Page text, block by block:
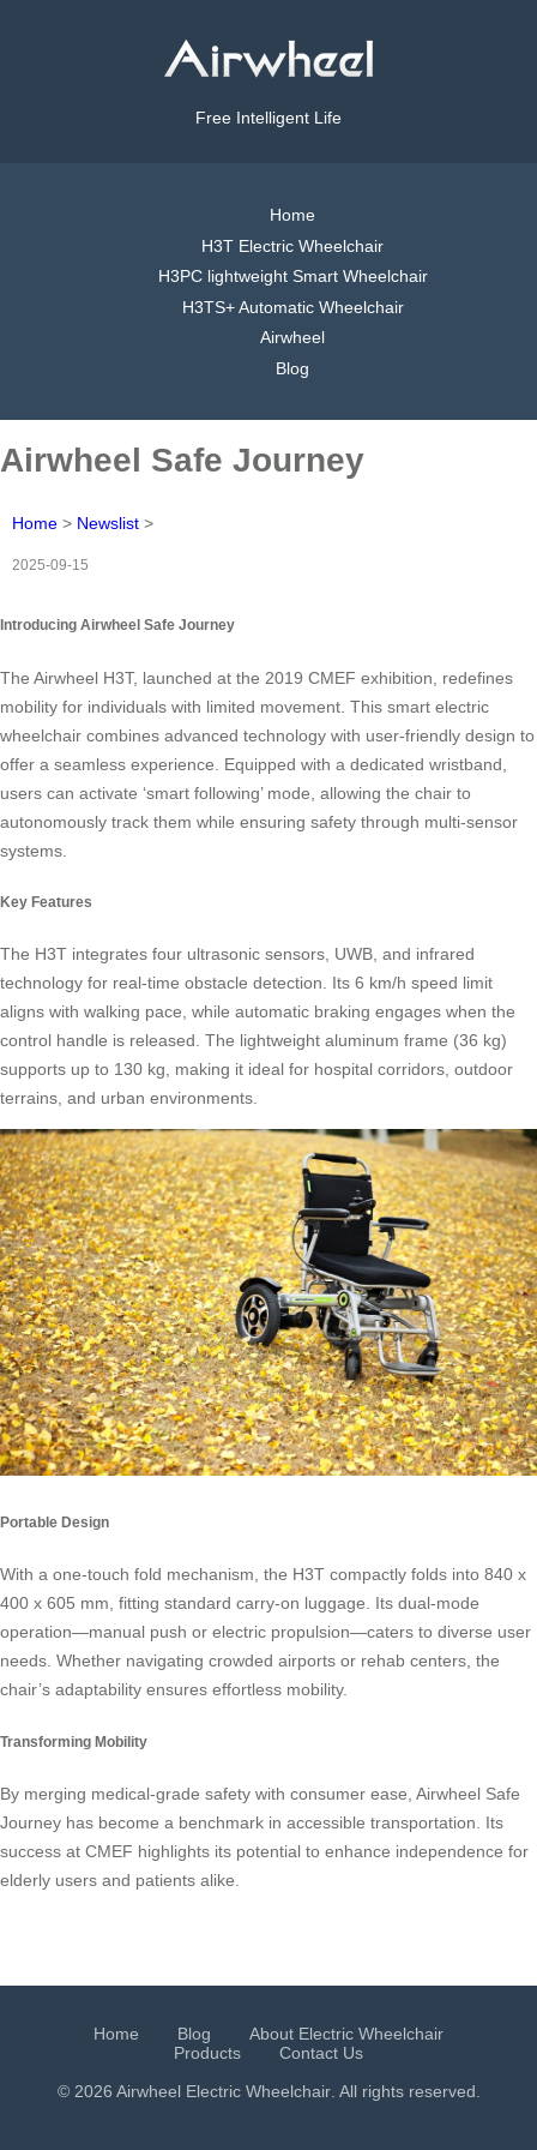
Free Intelligent Life
Home
H3T Electric Wheelchair
H3PC lightweight Smart Wheelchair
H3TS+ Automatic Wheelchair
Airwheel
Blog
Airwheel Safe Journey
Home > Newslist >
2025-09-15
Introducing Airwheel Safe Journey
The Airwheel H3T, launched at the 2019 CMEF exhibition, redefines
mobility for individuals with limited movement. This smart electric
wheelchair combines advanced technology with user-friendly design to
offer a seamless experience. Equipped with a dedicated wristband,
users can activate ‘smart following’ mode, allowing the chair to
autonomously track them while ensuring safety through multi-sensor
systems.
Key Features
The H3T integrates four ultrasonic sensors, UWB, and infrared
technology for real-time obstacle detection. Its 6 km/h speed limit
aligns with walking pace, while automatic braking engages when the
control handle is released. The lightweight aluminum frame (36 kg)
supports up to 130 kg, making it ideal for hospital corridors, outdoor
terrains, and urban environments.
Portable Design
With a one-touch fold mechanism, the H3T compactly folds into 840 x
400 x 605 mm, fitting standard carry-on luggage. Its dual-mode
operation—manual push or electric propulsion—caters to diverse user
needs. Whether navigating crowded airports or rehab centers, the
chair’s adaptability ensures effortless mobility.
Transforming Mobility
By merging medical-grade safety with consumer ease, Airwheel Safe
Journey has become a benchmark in accessible transportation. Its
success at CMEF highlights its potential to enhance independence for
elderly users and patients alike.
Home Blog
About Electric Wheelchair
Products
Contact Us
© 2026 Airwheel Electric Wheelchair. All rights reserved.